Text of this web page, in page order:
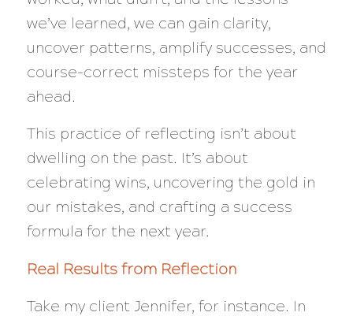
we’ve learned, we can gain clarity,
uncover patterns, amplify successes, and
course-correct missteps for the year
ahead.
This practice of reflecting isn’t about
dwelling on the past. It’s about
celebrating wins, uncovering the gold in
our mistakes, and crafting a success
formula for the next year.
Real Results from Reflection
Take my client Jennifer, for instance. In